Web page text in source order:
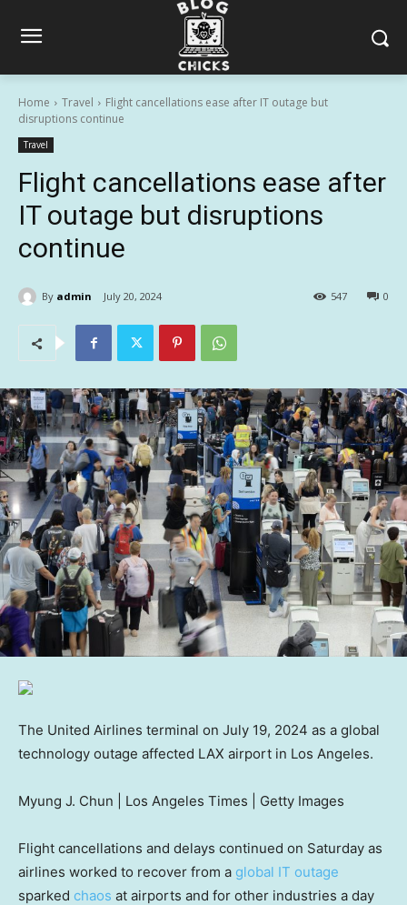
Home Travel
Flight cancellations ease after IT outage but
disruptions continue
Travel
Flight cancellations ease after
IT outage but disruptions
continue
By admin July 20, 2024 0
547
The United Airlines terminal on July 19, 2024 as a global
technology outage affected LAX airport in Los Angeles.
Myung J. Chun | Los Angeles Times | Getty Images
Flight cancellations and delays continued on Saturday as
airlines worked to recover from a global IT outage
sparked chaos at airports and for other industries a day